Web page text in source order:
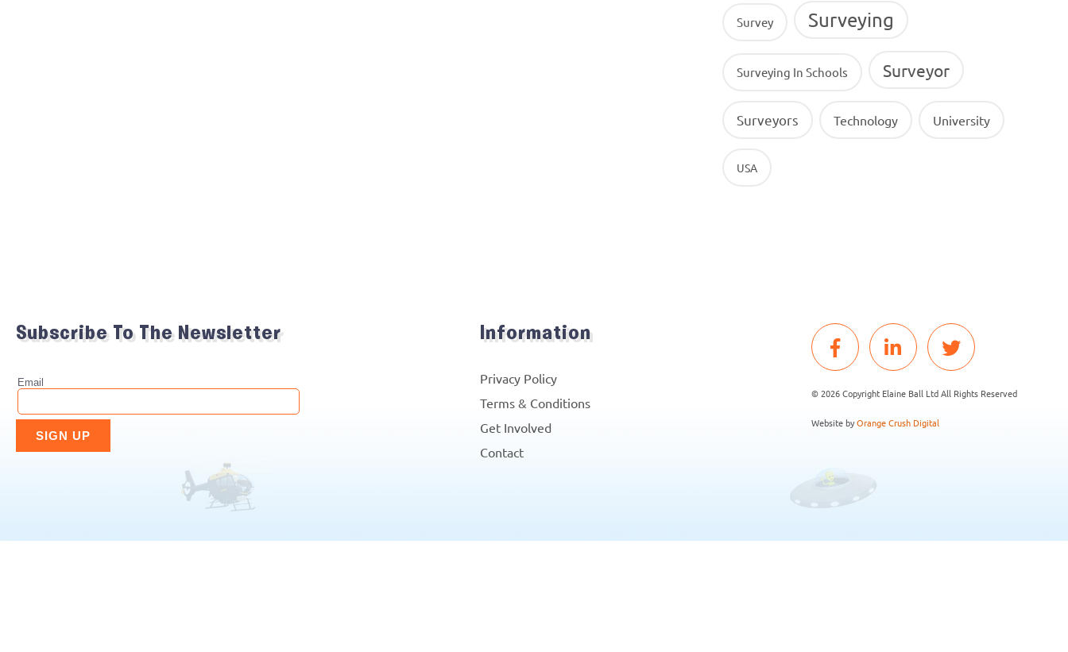
Survey Surveying
Surveying In Schools Surveyor
Surveyors Technology University
USA
Subscribe To The Newsletter Information
Privacy Policy
Terms & Conditions
Get Involved
Contact
© 2026 Copyright Elaine Ball Ltd All Rights Reserved
Website byOrange Crush Digital